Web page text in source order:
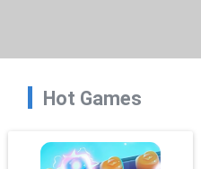
Hot Games